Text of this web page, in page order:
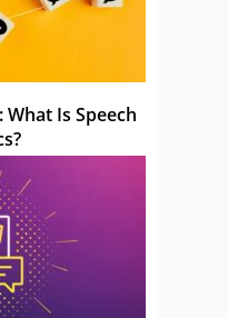
What Is Speech